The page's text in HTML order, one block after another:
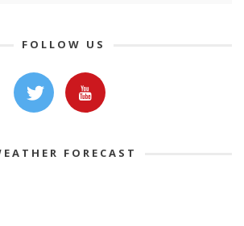
FOLLOW US
FORECAST